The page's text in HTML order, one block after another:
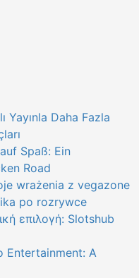
Yayınla Daha Fazla
Spaß: Ein
Road
wrażenia z vegazone
po rozrywce
επιλογή: Slotshub
Entertainment: A